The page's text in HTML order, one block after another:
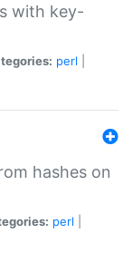
with key-
perl
hashes on
perl